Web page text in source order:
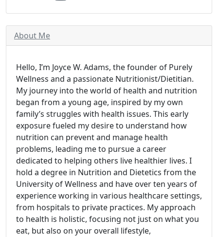
About Me
Hello, I’m Joyce W. Adams, the founder of Purely
Wellness and a passionate Nutritionist/Dietitian.
My journey into the world of health and nutrition
began from a young age, inspired by my own
family’s struggles with health issues. This early
exposure fueled my desire to understand how
nutrition can prevent and manage health
problems, leading me to pursue a career
dedicated to helping others live healthier lives. I
hold a degree in Nutrition and Dietetics from the
University of Wellness and have over ten years of
experience working in various healthcare settings,
from hospitals to private practices. My approach
to health is holistic, focusing not just on what you
eat, but also on your overall lifestyle,